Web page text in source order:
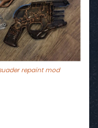
repaint mod